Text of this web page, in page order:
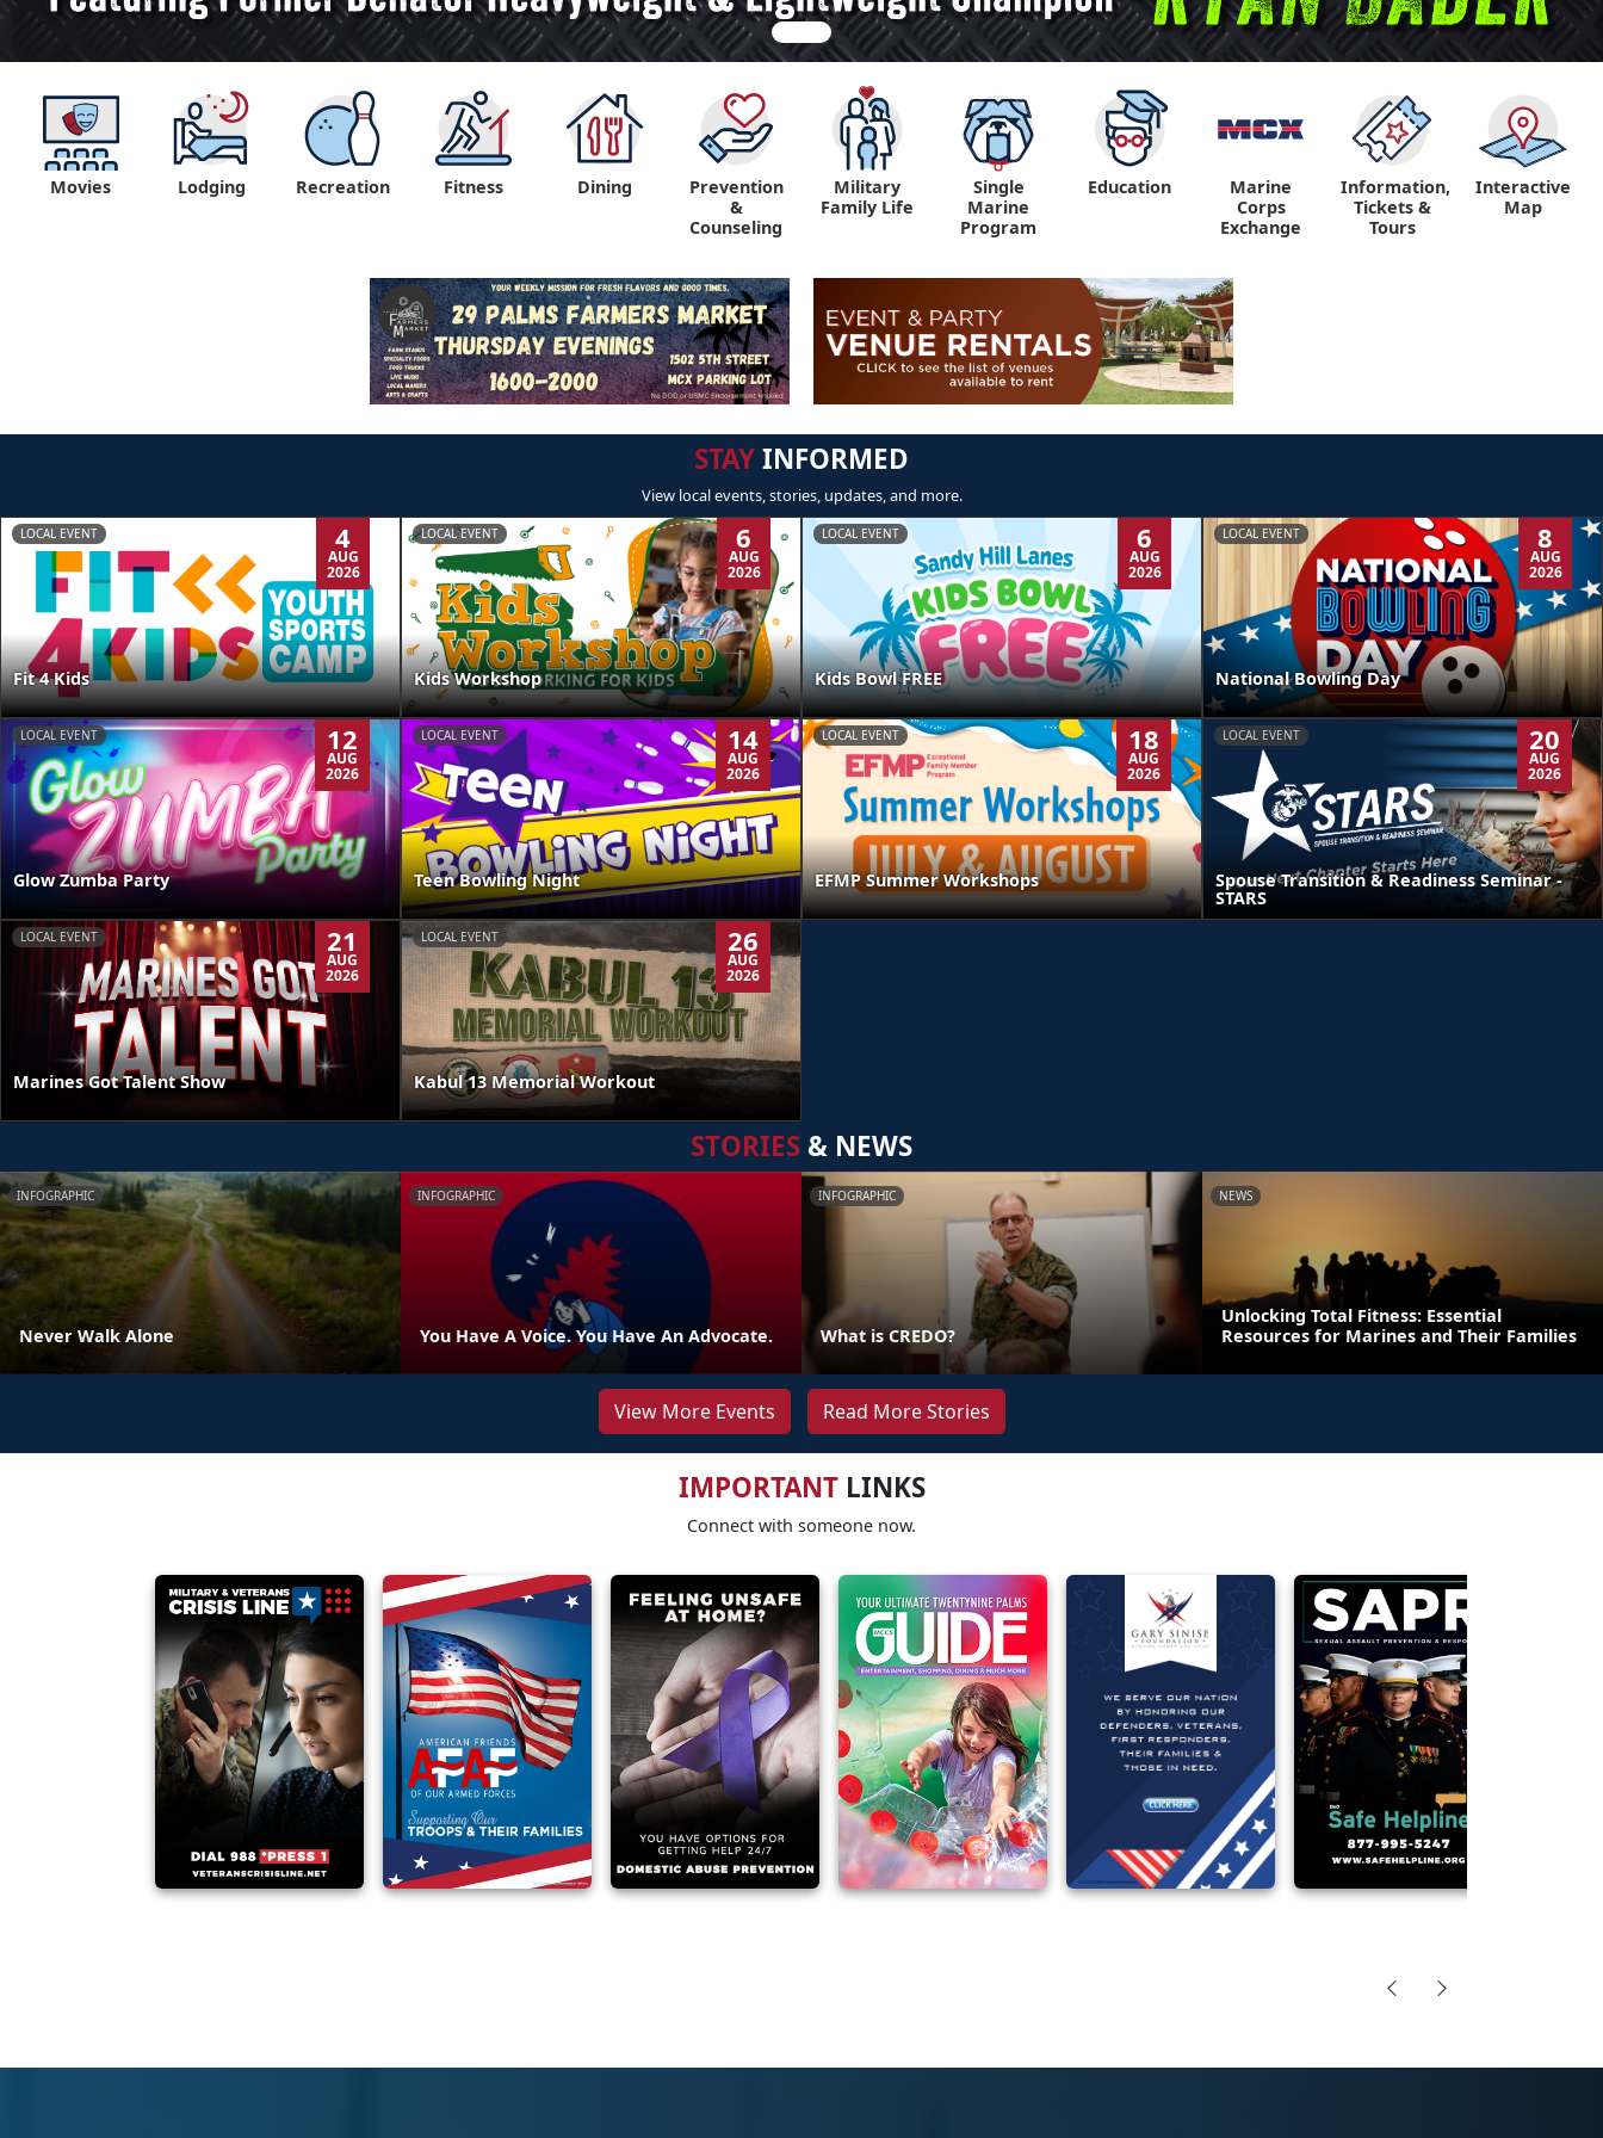
Movies Lodging Recreation Fitness Dining
Prevention
&
Counseling
Military
Family Life
Single
Marine
Program
Education "
Marine
Corps
Exchange
Information,
Tickets &
Tours
"
Interactive
Map
STAYINFORMED
View local events, stories, updates, and more.
LOCAL EVENT 4
AUG
2026
Fit 4 Kids
LOCAL EVENT 6
AUG
2026
Kids Workshop
LOCAL EVENT 6
AUG
2026
Kids Bowl FREE
LOCAL EVENT 8
AUG
2026
National Bowling Day
LOCAL EVENT 12
AUG
2026
Glow Zumba Party
LOCAL EVENT 14
AUG
2026
Teen Bowling Night
LOCAL EVENT 18
AUG
2026
EFMP Summer Workshops
LOCAL EVENT 20
AUG
2026
Spouse Transition & Readiness Seminar -
STARS
LOCAL EVENT 21
AUG
2026
Marines Got Talent Show
LOCAL EVENT 26
AUG
2026
Kabul 13 Memorial Workout
STORIES & NEWS
INFOGRAPHIC
Never Walk Alone
INFOGRAPHIC
You Have A Voice. You Have An Advocate.
INFOGRAPHIC
What is CREDO?
NEWS
Unlocking Total Fitness: Essential
Resources for Marines and Their Families
View More Events Read More Stories
IMPORTANTLINKS
Connect with someone now.